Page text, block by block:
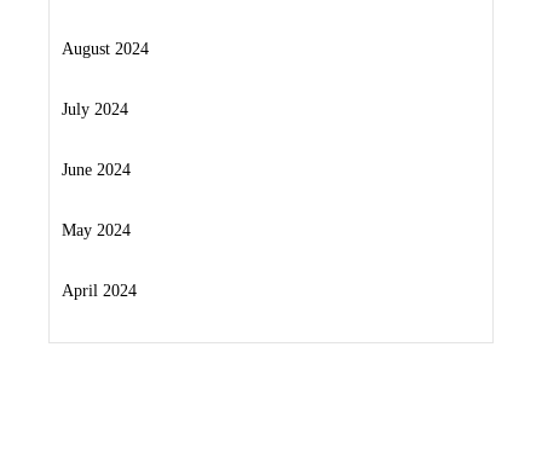
August 2024
July 2024
June 2024
May 2024
April 2024